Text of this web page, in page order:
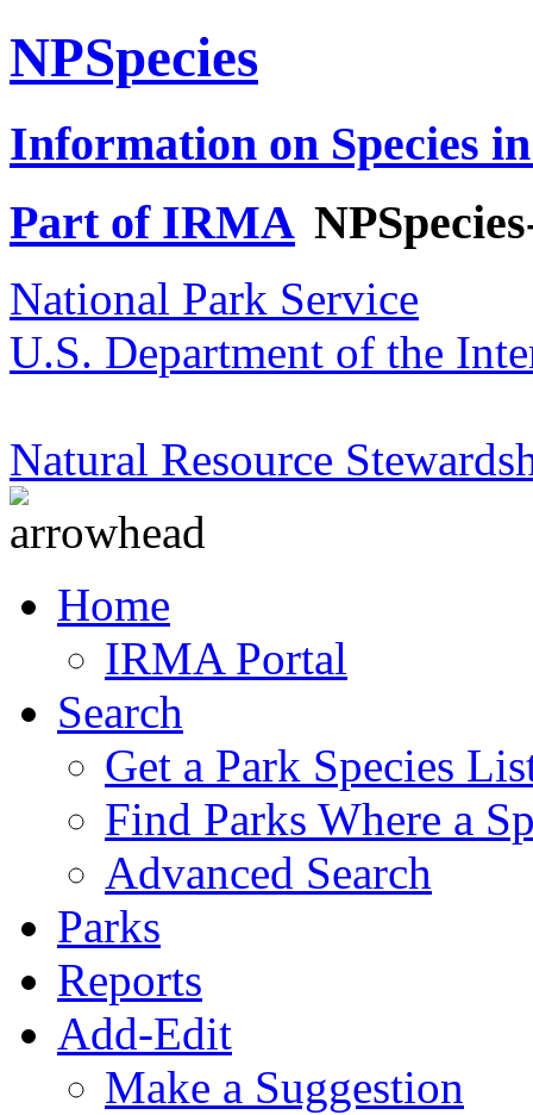
NPSpecies
Information on Species
Part of IRMA
National Park Service
U.S. Department of the
Natural Resource
Home
IRMA Portal
Search
Get a Park Species
Find Parks Where a
Advanced Search
Parks
Reports
Add-Edit
Make a Suggestion